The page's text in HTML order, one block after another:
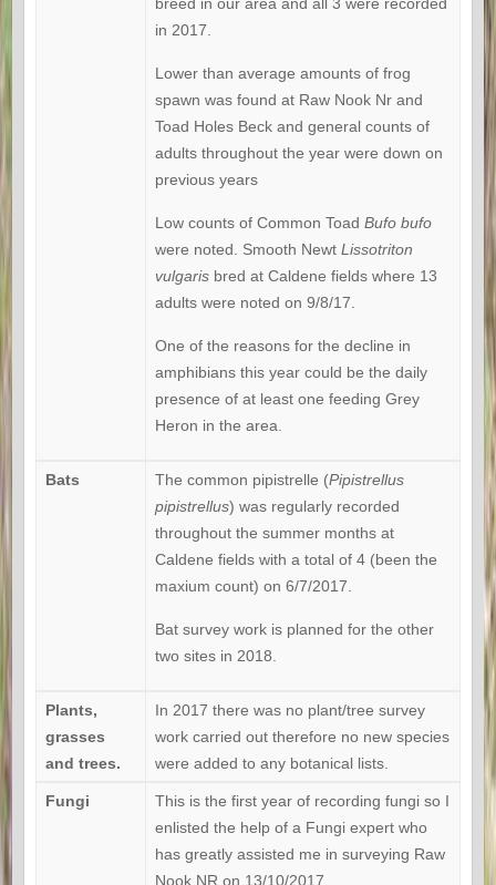
in 2017.
Lower than average amounts of frog
spawn was found at Raw Nook Nr and
Toad Holes Beck and general counts of
adults throughout the year were down on
previous years
Low counts of Common Toad Bufo bufo
were noted. Smooth Newt Lissotriton
vulgarisbred at Caldene fields where 13
adults were noted on 9/8/17.
One of the reasons for the decline in
amphibians this year could be the daily
presence of at least one feeding Grey
Heron in the area.
Bats The common pipistrelle (Pipistrellus
pipistrellus) was regularly recorded
throughout the summer months at
Caldene fields with a total of 4 (been the
maxium count) on 6/7/2017.
Bat survey work is planned for the other
two sites in 2018.
Plants,
grasses
and trees.
In 2017 there was no plant/tree survey
work carried out therefore no new species
were added to any botanical lists.
Fungi
This is the first year of recording fungi so I
enlisted the help of a Fungi expert who
has greatly assisted me in surveying Raw
Nook NR on 13/10/2017.